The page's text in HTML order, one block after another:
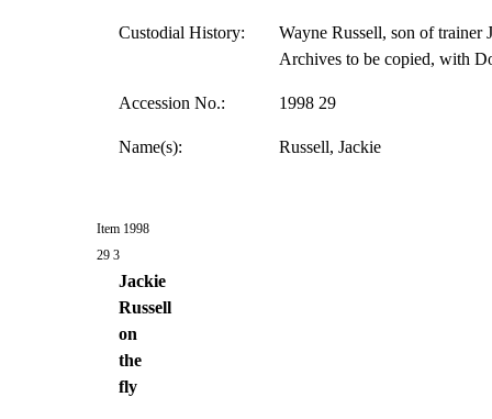
Custodial History:
Wayne Russell, son of trainer
Archives to be copied, with
Accession No.: 1998 29
Name(s): Russell, Jackie
Item 1998
29 3
Jackie
Russell
on
the
fly